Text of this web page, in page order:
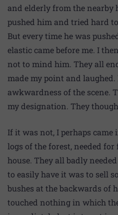
and elderly from the nearby
pushed him and tried hard
But every time he was
elastic came before me. I
not to mind him. They all
made my point and
awkwardness of the scene.
my designation. They
If it was not, I perhaps came
logs of the forest, needed
house. They all badly
to easily have it was to sell
bushes at the backwards of
touched nothing in which